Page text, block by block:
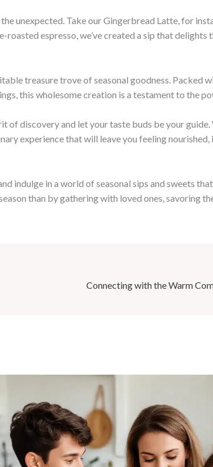
unexpected. Take our Gingerbread Latte, for
espresso, we’ve created a sip that delights
treasure trove of seasonal goodness. Packed
this wholesome creation is a testament to the
of discovery and let your taste buds be your guide.
experience that will leave you feeling nourished,
indulge in a world of seasonal sips and sweets
than by gathering with loved ones, savoring
Connecting with the Warm